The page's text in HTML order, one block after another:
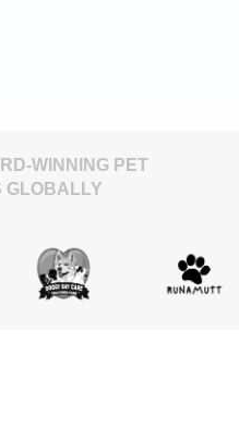
WINNING PET
GLOBALLY